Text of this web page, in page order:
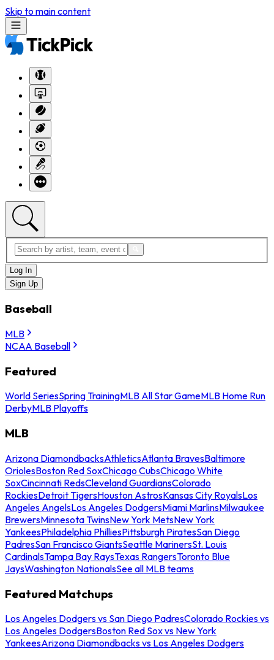
Skip to main content
Log In
Sign Up
Baseball
MLB
NCAA Baseball
Featured
World SeriesSpring TrainingMLB All Star GameMLB Home Run
DerbyMLB Playoffs
MLB
Arizona DiamondbacksAthleticsAtlanta BravesBaltimore
OriolesBoston Red SoxChicago CubsChicago White
SoxCincinnati RedsCleveland GuardiansColorado
RockiesDetroit TigersHouston AstrosKansas City RoyalsLos
Angeles AngelsLos Angeles DodgersMiami MarlinsMilwaukee
BrewersMinnesota TwinsNew York MetsNew York
YankeesPhiladelphia PhilliesPittsburgh PiratesSan Diego
PadresSan Francisco GiantsSeattle MarinersSt. Louis
CardinalsTampa Bay RaysTexas RangersToronto Blue
JaysWashington NationalsSee all MLB teams
Featured Matchups
Los Angeles Dodgers vs San Diego PadresColorado Rockies vs
Los Angeles DodgersBoston Red Sox vs New York
YankeesArizona Diamondbacks vs Los Angeles Dodgers